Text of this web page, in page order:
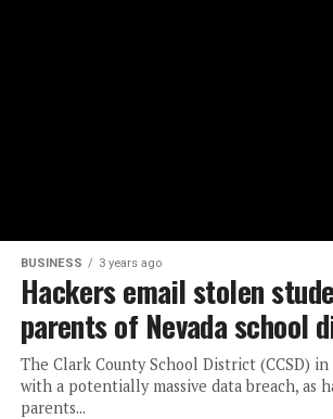
BUSINESS 3 years ago
Hackers email stolen
parents of Nevada school
The Clark County School District (CCSD)
with a potentially massive data breach, as
parents...